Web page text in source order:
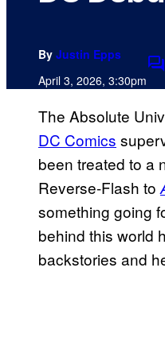
By Justin Epps
April 3, 2026, 3:30pm
The Absolute
DC Comics
been treated to a
Reverse-Flash to
something going
behind this world
backstories and